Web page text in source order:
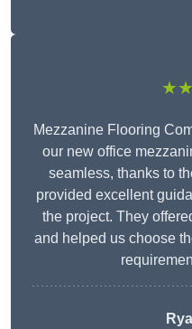
Mezzanine Flooring
our new office
seamless, thanks to
provided excellent
the project. They
and helped us choose